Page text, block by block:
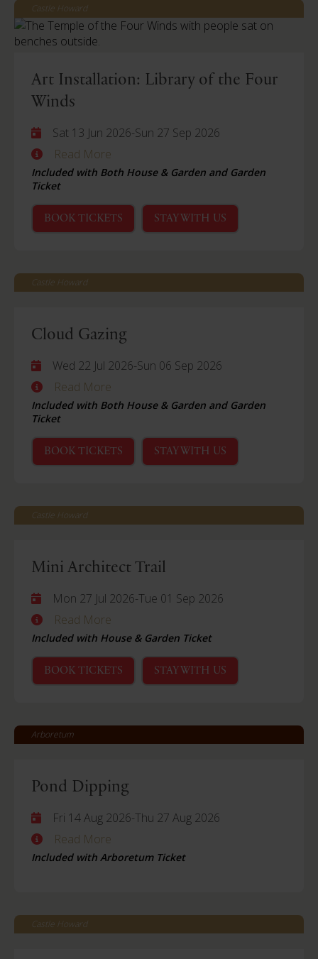
Castle Howard
Art Installation: Library of the Four
Winds
Sat 13 Jun 2026-Sun 27 Sep 2026
Read More
Included with Both House & Garden and Garden
Ticket
BOOK TICKETS STAY WITH US
Castle Howard
Cloud Gazing
Wed 22 Jul 2026-Sun 06 Sep 2026
Read More
Included with Both House & Garden and Garden
Ticket
BOOK TICKETS STAY WITH US
Castle Howard
Mini Architect Trail
Mon 27 Jul 2026-Tue 01 Sep 2026
Read More
Included with House & Garden Ticket
BOOK TICKETS STAY WITH US
Arboretum
Pond Dipping
Fri 14 Aug 2026-Thu 27 Aug 2026
Read More
Included with Arboretum Ticket
Castle Howard